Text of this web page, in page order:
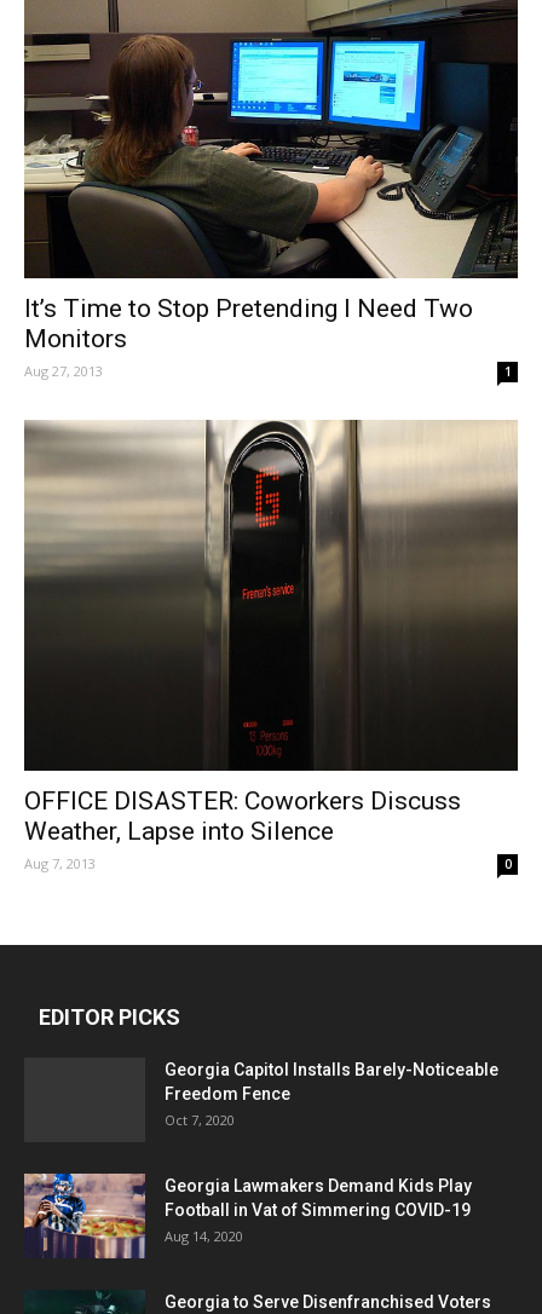
It’s Time to Stop Pretending I Need Two
Monitors
Aug 27, 2013 1
OFFICE DISASTER: Coworkers Discuss
Weather, Lapse into Silence
Aug 7, 2013 0
EDITOR PICKS
Georgia Capitol Installs Barely-Noticeable
Freedom Fence
Oct 7, 2020
Georgia Lawmakers Demand Kids Play
Football in Vat of Simmering COVID-19
Aug 14, 2020
Georgia to Serve Disenfranchised Voters